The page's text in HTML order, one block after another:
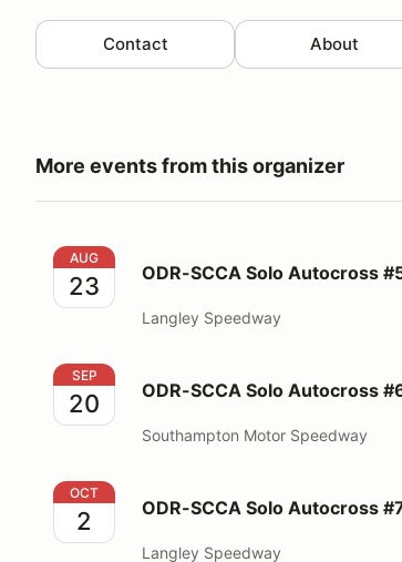
Contact About
More events from this organizer
ODR-SCCA Solo Autocross #5: Langley
AUG
23 ODR-SCCA Solo Autocross
Langley Speedway
ODR-SCCA Solo Autocross #6 at SMS
SEP
20 ODR-SCCA Solo Autocross
Southampton Motor Speedway
ODR-SCCA Solo Autocross #7: Langley
OCT
2 ODR-SCCA Solo Autocross
Langley Speedway